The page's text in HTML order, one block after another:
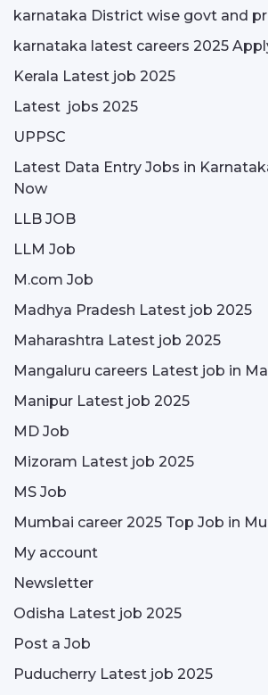
karnataka District wise govt and
karnataka latest careers 2025
Kerala Latest job 2025
Latest jobs 2025
UPPSC
Latest Data Entry Jobs in
Now
LLB JOB
LLM Job
M.com Job
Madhya Pradesh Latest job 2025
Maharashtra Latest job 2025
Mangaluru careers Latest job in
Manipur Latest job 2025
MD Job
Mizoram Latest job 2025
MS Job
Mumbai career 2025 Top Job in
My account
Newsletter
Odisha Latest job 2025
Post a Job
Puducherry Latest job 2025